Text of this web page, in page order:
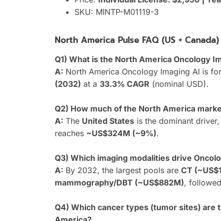
SKU: MINTP-M01119-3
North America Pulse FAQ (US + Canada)
Q1) What is the North America Oncology
A: North America Oncology Imaging AI is
(2032) at a 33.3% CAGR (nominal USD).
Q2) How much of the North America
A: The United Statesis the dominant
reaches ~US$324M (~9%).
Q3) Which imaging modalities drive
A: By 2032, the largest pools are CT
mammography/DBT (~US$882M),
Q4) Which cancer types (tumor sites) are